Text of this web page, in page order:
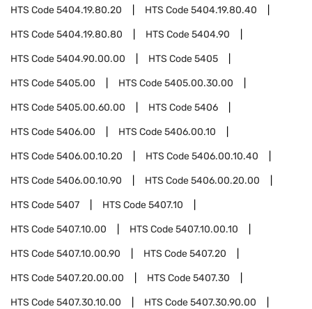
HTS Code5404.19.80.20 HTS Code5404.19.80.40
HTS Code5404.19.80.80 HTS Code5404.90
HTS Code5404.90.00.00 HTS Code5405
HTS Code5405.00 HTS Code5405.00.30.00
HTS Code5405.00.60.00 HTS Code5406
HTS Code5406.00 HTS Code5406.00.10
HTS Code5406.00.10.20 HTS Code5406.00.10.40
HTS Code5406.00.10.90 HTS Code5406.00.20.00
HTS Code5407 HTS Code5407.10
HTS Code5407.10.00 HTS Code5407.10.00.10
HTS Code5407.10.00.90 HTS Code5407.20
HTS Code5407.20.00.00 HTS Code5407.30
HTS Code5407.30.10.00 HTS Code5407.30.90.00